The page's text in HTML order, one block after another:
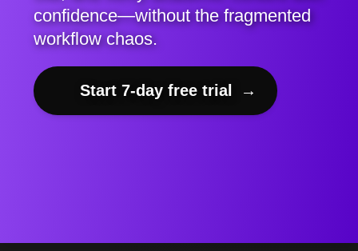
confidence—without the fragmented
workflow chaos.
Start 7-day free trial →